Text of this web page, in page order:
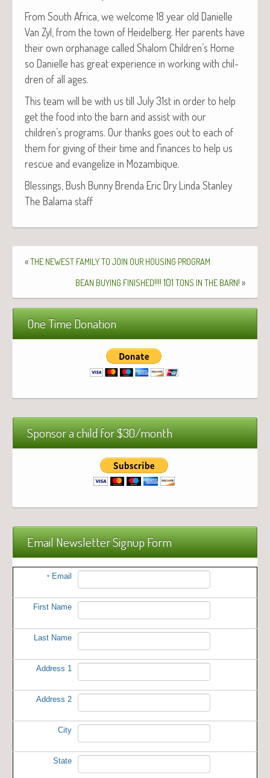
From South Africa, we wel­come 18 year old Danielle
Van Zyl, from the town of Hei­del­berg. Her par­ents have
their own orphan­age called Shalom Children’s Home
so Danielle has great expe­ri­ence in work­ing with chil­
dren of all ages.
This team will be with us till July 31st in order to help
get the food into the barn and assist with our
children’s pro­grams. Our thanks goes out to each of
them for giv­ing of their time and finances to help us
res­cue and evan­ge­lize in Mozambique.
Bless­ings, Bush Bun­ny Bren­da Eric Dry Lin­da Stan­ley
The Bala­ma staff
«THE NEWEST FAMILYTO JOIN OUR HOUSING PROGRAM
BEAN BUYING FINISHED!!!! 101 TONS IN THE BARN! »
One Time Donation
Sponsor a child for $30/month
Email Newsletter Signup Form
* Email
First Name
Last Name
Address 1
Address 2
City
State